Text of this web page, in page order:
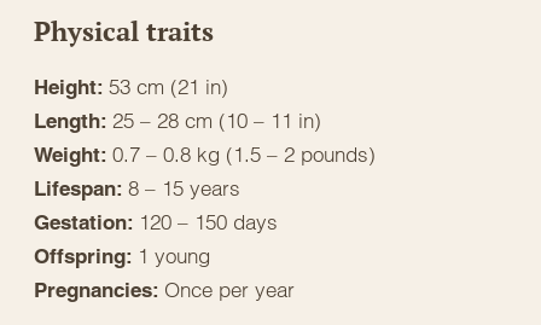
Physical traits
Height: 53 cm (21 in)
Length: 25 – 28 cm (10 – 11 in)
Weight: 0.7 – 0.8 kg (1.5 – 2 pounds)
Lifespan: 8 – 15 years
Gestation: 120 – 150 days
Offspring: 1 young
Pregnancies: Once per year